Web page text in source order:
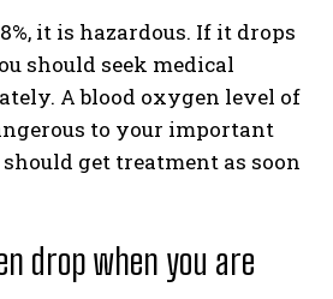
it is hazardous. If it drops
should seek medical
A blood oxygen level of
to your important
get treatment as soon
drop when you are